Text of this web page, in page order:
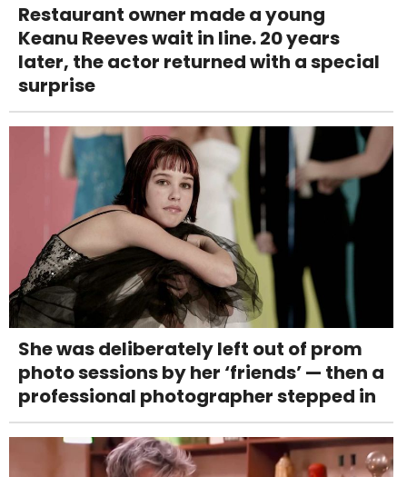
Restaurant owner made a young
Keanu Reeves wait in line. 20 years
later, the actor returned with a special
surprise
She was deliberately left out of prom
photo sessions by her ‘friends’ — then a
professional photographer stepped in